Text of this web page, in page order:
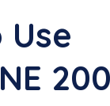
Use